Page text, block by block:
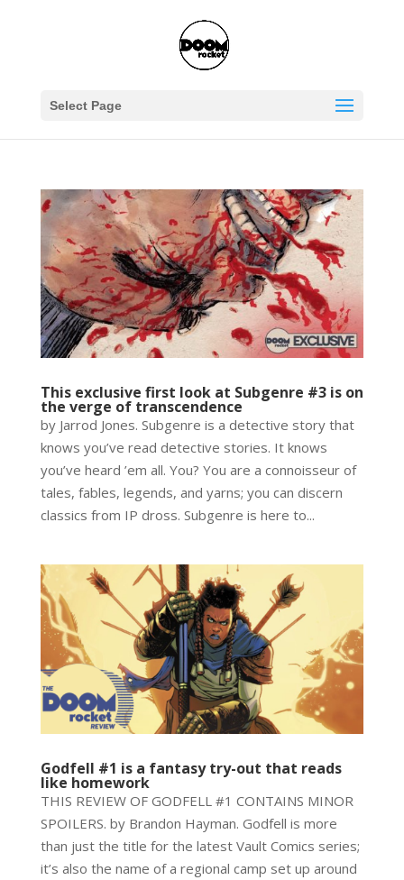
Select Page
This exclusive first look at Subgenre #3 is on
the verge of transcendence
by Jarrod Jones. Subgenre is a detective story that
knows you’ve read detective stories. It knows
you’ve heard ’em all. You? You are a connoisseur of
tales, fables, legends, and yarns; you can discern
classics from IP dross. Subgenre is here to...
Godfell #1 is a fantasy try-out that reads
like homework
THIS REVIEW OF GODFELL #1 CONTAINS MINOR
SPOILERS. by Brandon Hayman. Godfell is more
than just the title for the latest Vault Comics series;
it’s also the name of a regional camp set up around